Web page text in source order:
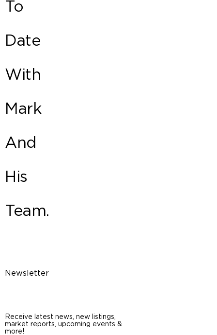
To
Date
With
Mark
And
His
Team.
Newsletter
Receive latest news, new listings,
market reports, upcoming events &
more!